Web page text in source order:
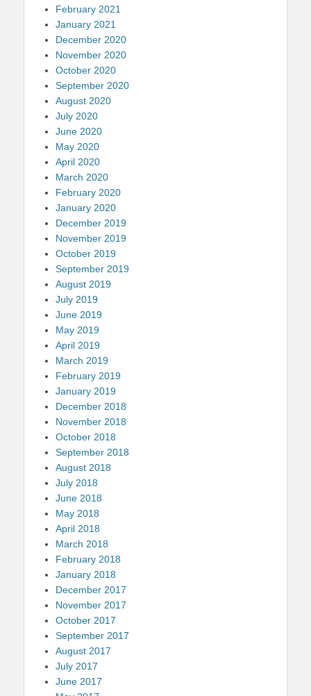
February 2021
January 2021
December 2020
November 2020
October 2020
September 2020
August 2020
July 2020
June 2020
May 2020
April 2020
March 2020
February 2020
January 2020
December 2019
November 2019
October 2019
September 2019
August 2019
July 2019
June 2019
May 2019
April 2019
March 2019
February 2019
January 2019
December 2018
November 2018
October 2018
September 2018
August 2018
July 2018
June 2018
May 2018
April 2018
March 2018
February 2018
January 2018
December 2017
November 2017
October 2017
September 2017
August 2017
July 2017
June 2017